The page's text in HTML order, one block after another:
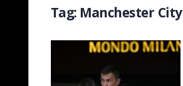
Tag: Manchester City